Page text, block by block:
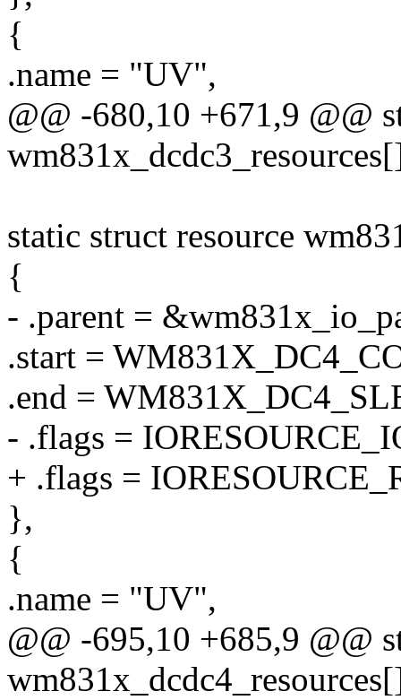
{
.name = "UV",
@@ -680,10 +671,9 @@
static struct resource
{
- .parent =
.start =
.end =
- .flags =
+ .flags =
},
{
.name = "UV",
@@ -695,10 +685,9 @@